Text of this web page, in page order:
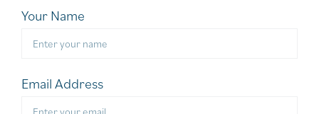
Your Name
Email Address